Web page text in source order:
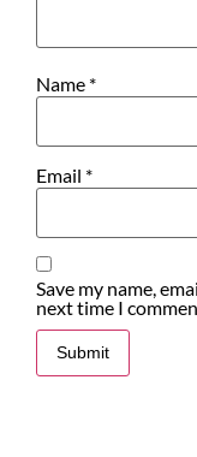
Name *
Email *
Save my name,
next time I